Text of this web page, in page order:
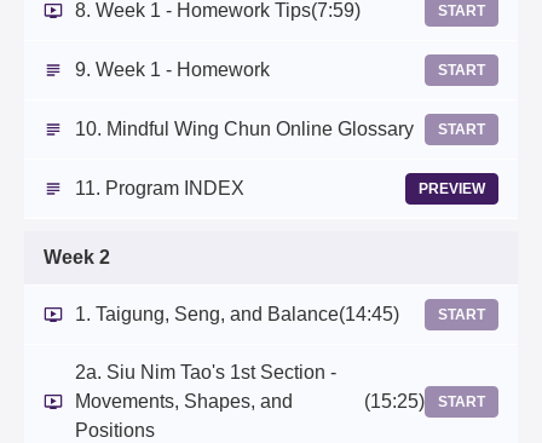
8. Week 1 - Homework Tips(7:59) START
9. Week 1 - Homework START
10. Mindful Wing Chun Online Glossary START
11. Program INDEX PREVIEW
Week 2
1. Taigung, Seng, and Balance(14:45) START
2a. Siu Nim Tao's 1st Section -
Movements, Shapes, and
Positions
(15:25) START